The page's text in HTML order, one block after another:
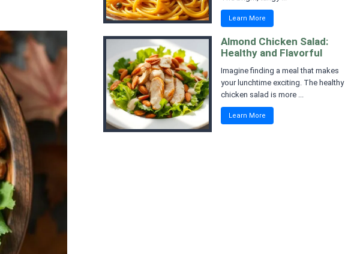
Learn More
Almond Chicken Salad:
Healthy and Flavorful
Imagine finding a meal that makes
your lunchtime exciting. The healthy
chicken salad is more ...
Learn More